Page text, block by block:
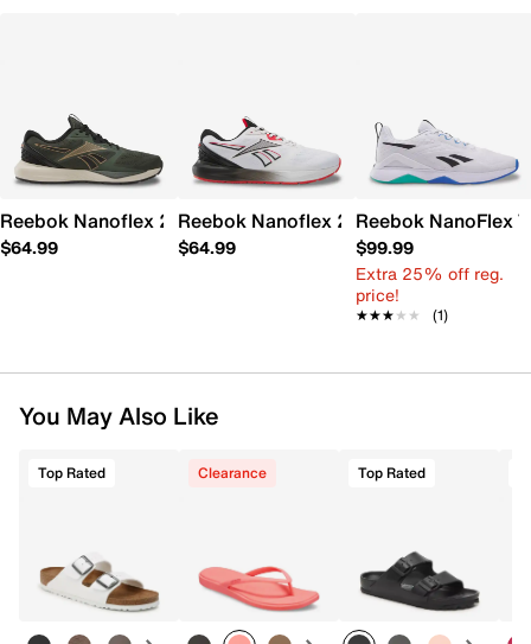
Reebok Nanoflex 2 Training Shoe - Men's
$64.99
Reebok Nanoflex 2 Training Shoe -
$64.99
Reebok NanoFlex
$99.99
Extra 25% off reg.
price!
★★★★★
★★★★★ (1)
You May Also Like
Top Rated Clearance Top Rated